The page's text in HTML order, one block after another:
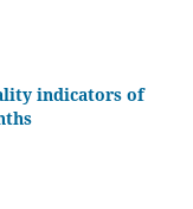
indicators of